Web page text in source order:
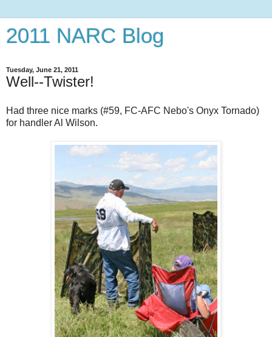
2011 NARC Blog
Tuesday, June 21, 2011
Well--Twister!
Had three nice marks (#59, FC-AFC Nebo's Onyx Tornado)
for handler Al Wilson.